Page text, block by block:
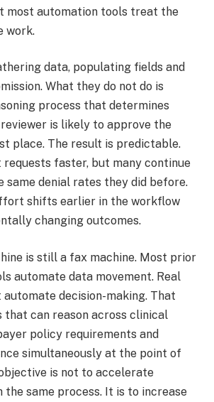
most automation tools treat the
work.
data, populating fields and
What they do not do is
process that determines
is likely to approve the
place. The result is predictable.
requests faster, but many continue
same denial rates they did before.
shifts earlier in the workflow
changing outcomes.
is still a fax machine. Most prior
automate data movement. Real
decision-making. That
that can reason across clinical
policy requirements and
simultaneously at the point of
is not to accelerate
the same process. It is to increase